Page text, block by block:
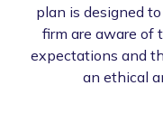
plan is designed
firm are aware of
expectations and
an ethical